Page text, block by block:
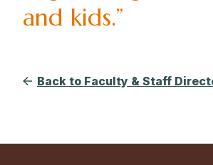
and kids.”
Back to Faculty & Staff